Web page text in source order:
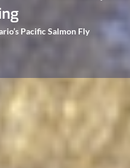
Pacific Salmon Fly